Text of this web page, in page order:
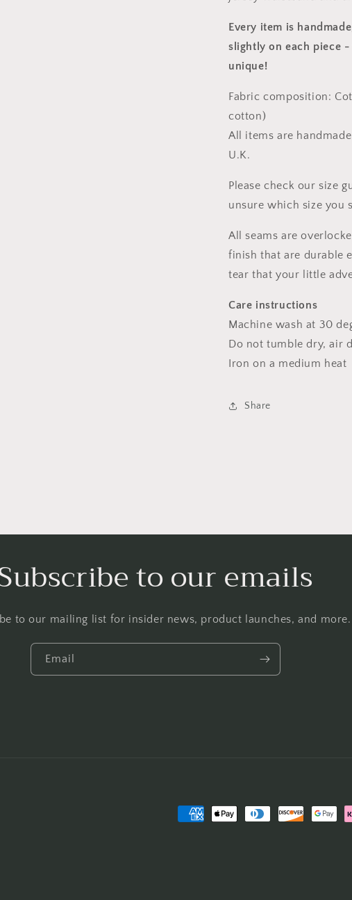
Every item is
slightly on each piece -
unique!
Fabric composition:
cotton)
All items are
U.K.
Please check our size
unsure which size you
All seams are
finish that are durable
tear that your little
Care instructions
Machine wash at 30
Do not tumble dry, air
Iron on a medium heat
Share
to our emails
to our mailing list for insider news, product launches, and more.
Email
Payment